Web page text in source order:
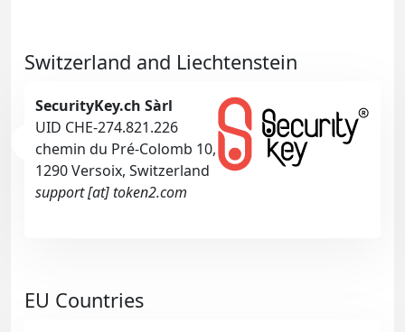
Switzerland and Liechtenstein
SecurityKey.ch Sàrl
UID CHE-274.821.226
chemin du Pré-Colomb 10,
1290 Versoix, Switzerland
support [at] token2.com
EU Countries